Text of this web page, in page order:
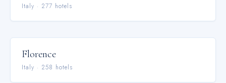
Italy · 277 hotels
Florence
Italy · 258 hotels